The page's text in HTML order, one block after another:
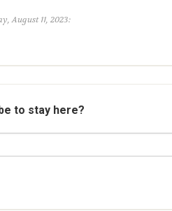
August 11, 2023:
to stay here?